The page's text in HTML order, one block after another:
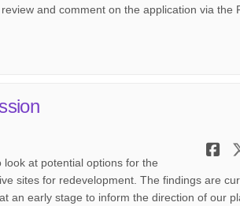
and comment on the application via the
at potential options for the
sites for redevelopment. The findings are
an early stage to inform the direction of our